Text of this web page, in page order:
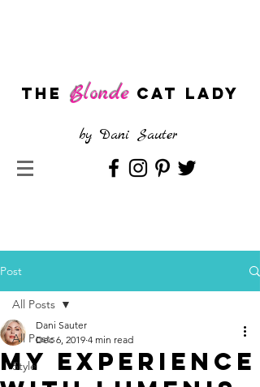
The Blonde CAT LADY
by Dani Sauter
Post
All Posts
Style
All Posts
My Experience
Dani Sauter
Dec 6, 2019 4 min read